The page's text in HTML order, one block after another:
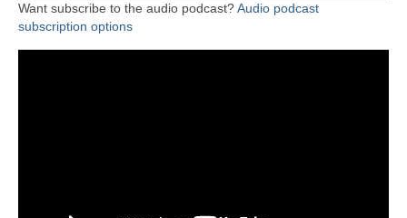
Want subscribe to the audio podcast?Audio podcast
subscription options